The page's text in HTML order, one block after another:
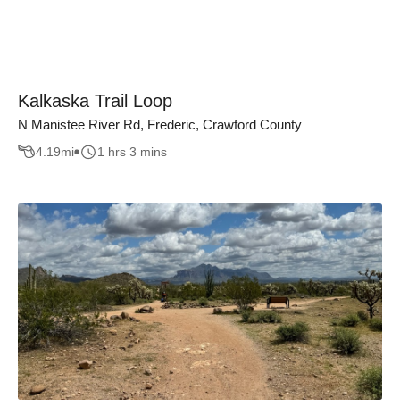
Kalkaska Trail Loop
N Manistee River Rd, Frederic, Crawford County
4.19mi 1 hrs 3 mins